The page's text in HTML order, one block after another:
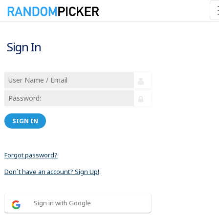
Sign In
SIGN IN
Forgot password?
Don´t have an account? Sign Up!
Sign in with Google